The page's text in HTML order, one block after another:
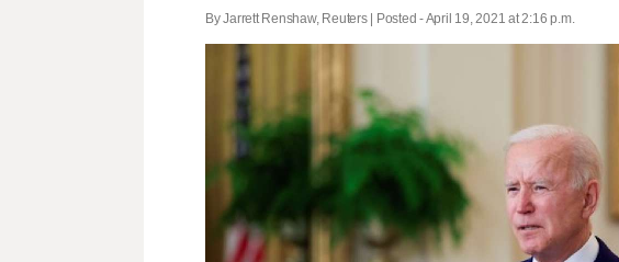
By Jarrett Renshaw, Reuters | Posted - April 19, 2021 at 2:16 p.m.